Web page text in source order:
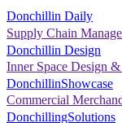
Donchillin Daily
Supply Chain
Donchillin Design
Inner Space Design
DonchillinShowcase
Commercial
DonchillingSolutions